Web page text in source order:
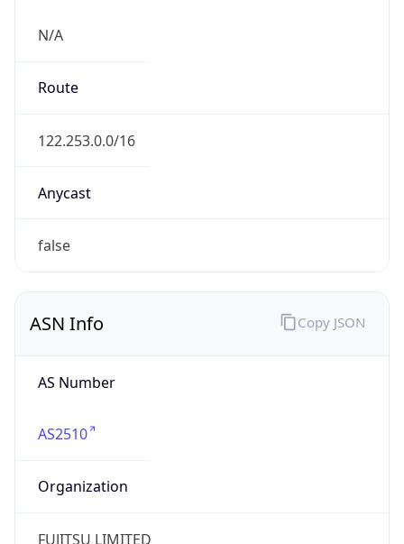
N/A
Route
122.253.0.0/16
Anycast
false
ASN Info
AS Number
AS2510
Organization
FUJITSU LIMITED
Copy JSON